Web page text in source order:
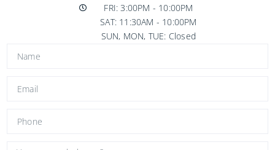
FRI: 3:00PM - 10:00PM
SAT: 11:30AM - 10:00PM
SUN, MON, TUE: Closed